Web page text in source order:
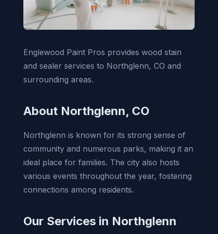
Englewood Paint Pros provides wood stain
and sealer services to Northglenn, CO and
surrounding areas.
About Northglenn, CO
Northglenn is known for its strong sense of
community and numerous parks, making it an
ideal place for families. The city also hosts
various events throughout the year, fostering
connections among residents.
Our Services in Northglenn